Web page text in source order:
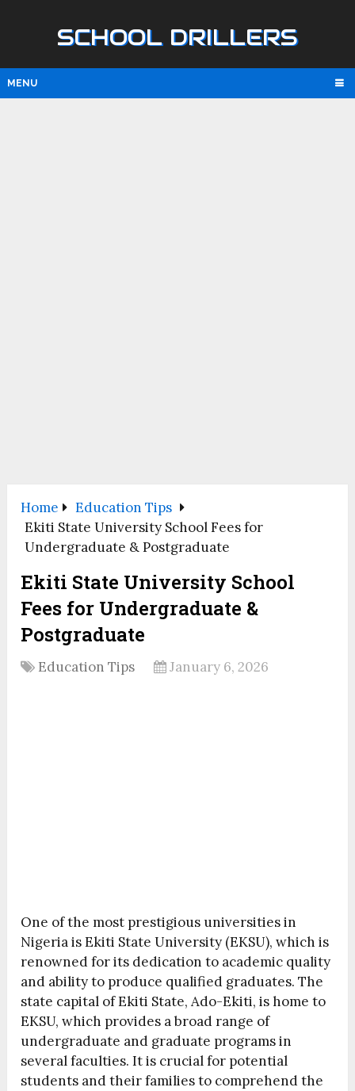
SCHOOL DRILLERS
MENU
Home
Education Tips
Ekiti State University School Fees for
Undergraduate & Postgraduate
Ekiti State University School
Fees for Undergraduate &
Postgraduate
Education Tips January 6, 2026
One of the most prestigious universities in
Nigeria is Ekiti State University (EKSU), which is
renowned for its dedication to academic quality
and ability to produce qualified graduates. The
state capital of Ekiti State, Ado-Ekiti, is home to
EKSU, which provides a broad range of
undergraduate and graduate programs in
several faculties. It is crucial for potential
students and their families to comprehend the